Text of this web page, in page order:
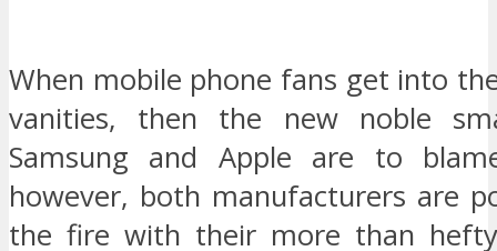
When mobile phone fans get into
vanities, then the new noble
Samsung and Apple are to
however, both manufacturers are
the fire with their more than